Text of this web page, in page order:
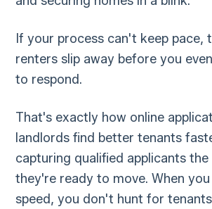
If your process can't keep pace,
renters slip away before you
to respond.
That's exactly how online
landlords find better tenants
capturing qualified applicants
they're ready to move. When
speed, you don't hunt for